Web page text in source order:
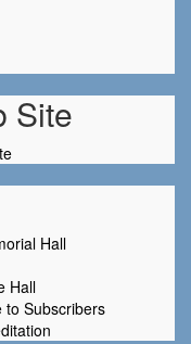
Site
Hall
Hall
to Subscribers